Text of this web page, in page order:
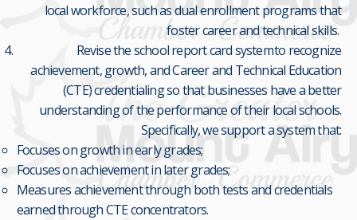
local workforce, such as dual enrollment programs that
foster career and technical skills.
Revise the school report card system to recognize
achievement, growth, and Career and Technical Education
(CTE) credentialing so that businesses have a better
understanding of the performance of their local schools.
Specifically, we support a system that:
Focuses on growth in early grades;
Focuses on achievement in later grades;
Measures achievement through both tests and credentials
earned through CTE concentrators.